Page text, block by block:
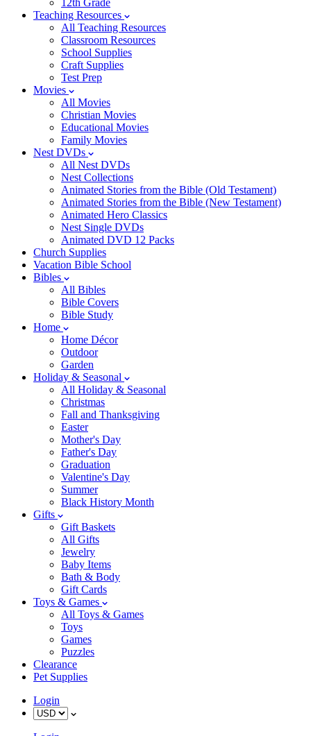
12th Grade
Teaching Resources
All Teaching Resources
Classroom Resources
School Supplies
Craft Supplies
Test Prep
Movies
All Movies
Christian Movies
Educational Movies
Family Movies
Nest DVDs
All Nest DVDs
Nest Collections
Animated Stories from the Bible (Old Testament)
Animated Stories from the Bible (New Testament)
Animated Hero Classics
Nest Single DVDs
Animated DVD 12 Packs
Church Supplies
Vacation Bible School
Bibles
All Bibles
Bible Covers
Bible Study
Home
Home Décor
Outdoor
Garden
Holiday & Seasonal
All Holiday & Seasonal
Christmas
Fall and Thanksgiving
Easter
Mother's Day
Father's Day
Graduation
Valentine's Day
Summer
Black History Month
Gifts
Gift Baskets
All Gifts
Jewelry
Baby Items
Bath & Body
Gift Cards
Toys & Games
All Toys & Games
Toys
Games
Puzzles
Clearance
Pet Supplies
Login